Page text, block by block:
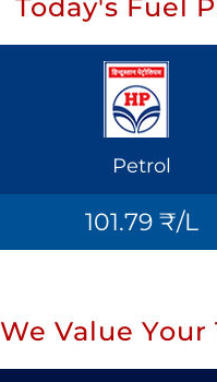
Today's Fuel
Petrol
101.79 ₹/L
We Value Your